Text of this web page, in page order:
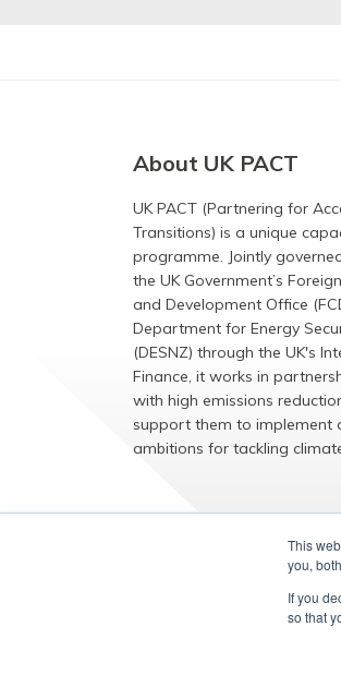
This
you,
If you
so that
About UK PACT
UK PACT (Partnering for
Transitions) is a unique
programme. Jointly
the UK Government’s
and Development Office
Department for Energy
(DESNZ) through the UK's
Finance, it works in
with high emissions
support them to implement
ambitions for tackling